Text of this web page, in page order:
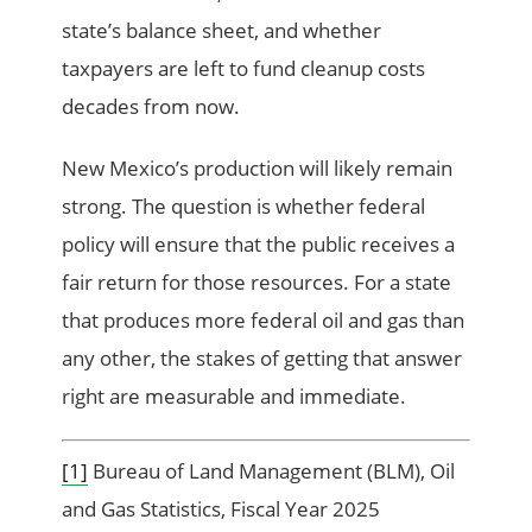
state’s balance sheet, and whether
taxpayers are left to fund cleanup costs
decades from now.
New Mexico’s production will likely remain
strong. The question is whether federal
policy will ensure that the public receives a
fair return for those resources. For a state
that produces more federal oil and gas than
any other, the stakes of getting that answer
right are measurable and immediate.
[1] Bureau of Land Management (BLM), Oil
and Gas Statistics, Fiscal Year 2025